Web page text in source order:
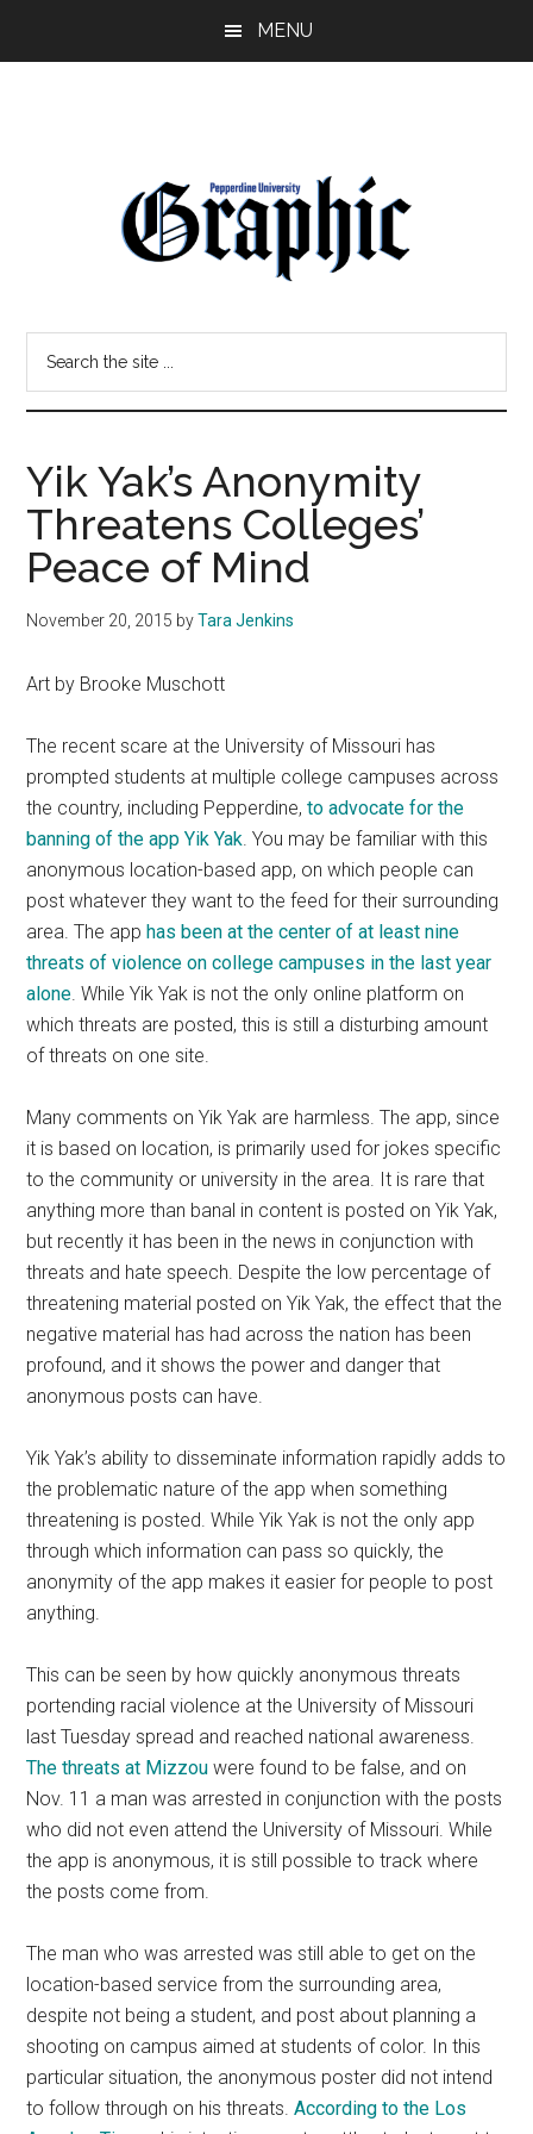
MENU
Pepperdine
Graphic
site
Yik Yak’s Anonymity
Threatens Colleges’
Peace of Mind
November 20, 2015 byTara Jenkins
Art by Brooke Muschott
The recent scare at the University of Missouri has
prompted students at multiple college campuses across
the country, including Pepperdine,to advocate for the
banning of the app Yik Yak. You may be familiar with this
anonymous location-based app, on which people can
post whatever they want to the feed for their surrounding
area. The app has been at the center of at least nine
threats of violence on college campuses in the last year
alone. While Yik Yak is not the only online platform on
which threats are posted, this is still a disturbing amount
of threats on one site.
Many comments on Yik Yak are harmless. The app, since
it is based on location, is primarily used for jokes specific
to the community or university in the area. It is rare that
anything more than banal in content is posted on Yik Yak,
but recently it has been in the news in conjunction with
threats and hate speech. Despite the low percentage of
threatening material posted on Yik Yak, the effect that the
negative material has had across the nation has been
profound, and it shows the power and danger that
anonymous posts can have.
Yik Yak’s ability to disseminate information rapidly adds to
the problematic nature of the app when something
threatening is posted. While Yik Yak is not the only app
through which information can pass so quickly, the
anonymity of the app makes it easier for people to post
anything.
This can be seen by how quickly anonymous threats
portending racial violence at the University of Missouri
last Tuesday spread and reached national awareness.
The threats at Mizzou were found to be false, and on
Nov. 11 a man was arrested in conjunction with the posts
who did not even attend the University of Missouri. While
the app is anonymous, it is still possible to track where
the posts come from.
The man who was arrested was still able to get on the
location-based service from the surrounding area,
despite not being a student, and post about planning a
shooting on campus aimed at students of color. In this
particular situation, the anonymous poster did not intend
to follow through on his threats.According to the Los